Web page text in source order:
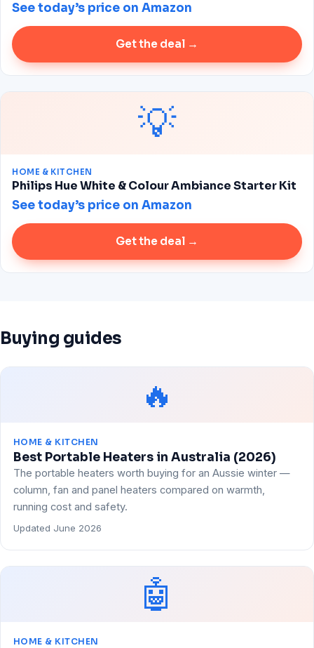
See today’s price on Amazon
Get the deal →
💡
HOME & KITCHEN
Philips Hue White & Colour Ambiance Starter Kit
See today’s price on Amazon
Get the deal →
Buying guides
🔥
HOME & KITCHEN
Best Portable Heaters in Australia (2026)
The portable heaters worth buying for an Aussie winter —
column, fan and panel heaters compared on warmth,
running cost and safety.
Updated June 2026
🤖
HOME & KITCHEN